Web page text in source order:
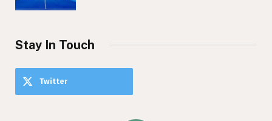
Stay In Touch
Twitter